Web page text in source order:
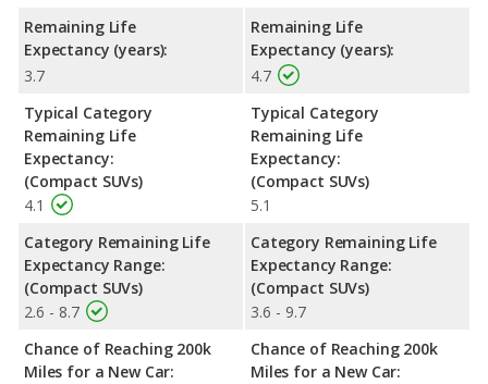
Remaining Life
Expectancy (years):
3.7
Typical Category
Remaining Life
Expectancy:
(Compact SUVs)
4.1
Category Remaining Life
Expectancy Range:
(Compact SUVs)
2.6 - 8.7
Chance of Reaching 200k
Miles for a New Car:
Remaining Life
Expectancy (years):
4.7
Typical Category
Remaining Life
Expectancy:
(Compact SUVs)
5.1
Category Remaining Life
Expectancy Range:
(Compact SUVs)
3.6 - 9.7
Chance of Reaching 200k
Miles for a New Car: